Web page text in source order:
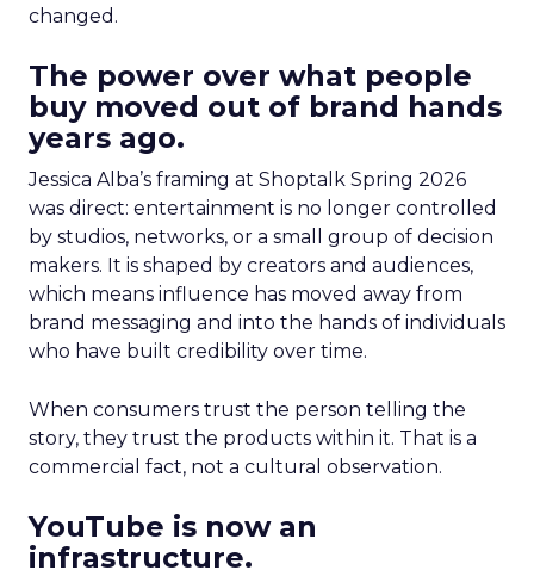
changed.
The power over what people
buy moved out of brand hands
years ago.
Jessica Alba’s framing at Shoptalk Spring 2026
was direct: entertainment is no longer controlled
by studios, networks, or a small group of decision
makers. It is shaped by creators and audiences,
which means influence has moved away from
brand messaging and into the hands of individuals
who have built credibility over time.
When consumers trust the person telling the
story, they trust the products within it. That is a
commercial fact, not a cultural observation.
YouTube is now an
infrastructure.